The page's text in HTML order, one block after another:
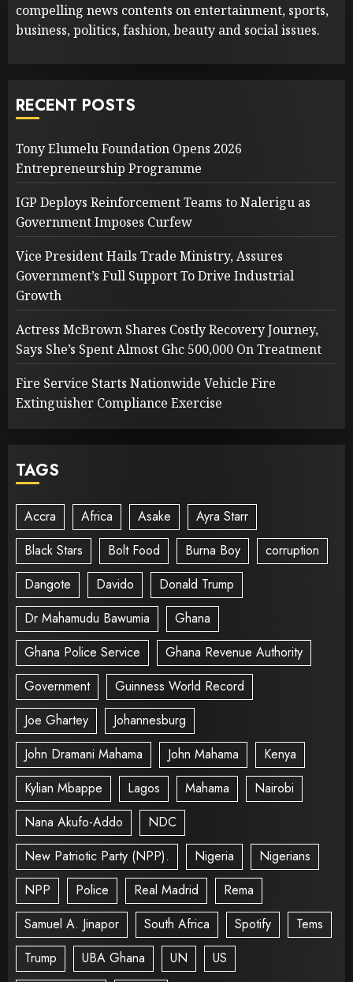
compelling news contents on entertainment, sports,
business, politics, fashion, beauty and social issues.
RECENT POSTS
Tony Elumelu Foundation Opens 2026
Entrepreneurship Programme
IGP Deploys Reinforcement Teams to Nalerigu as
Government Imposes Curfew
Vice President Hails Trade Ministry, Assures
Government’s Full Support To Drive Industrial
Growth
Actress McBrown Shares Costly Recovery Journey,
Says She’s Spent Almost Ghc 500,000 On Treatment
Fire Service Starts Nationwide Vehicle Fire
Extinguisher Compliance Exercise
TAGS
Accra Africa Asake
Ayra Starr
Black Stars
Bolt Food Burna Boy
corruption
Dangote
Davido
Donald Trump
Dr Mahamudu Bawumia
Ghana
Ghana Police Service
Ghana Revenue Authority
Government
Guinness World Record
Joe Ghartey
Johannesburg
John Dramani Mahama
John Mahama
Kenya
Kylian Mbappe
Lagos Mahama
Nairobi
Nana Akufo-Addo
NDC
New Patriotic Party (NPP).
Nigeria
Nigerians
NPP
Police Real Madrid
Rema
Samuel A. Jinapor
South Africa Spotify
Tems
Trump
UBA Ghana UN
US